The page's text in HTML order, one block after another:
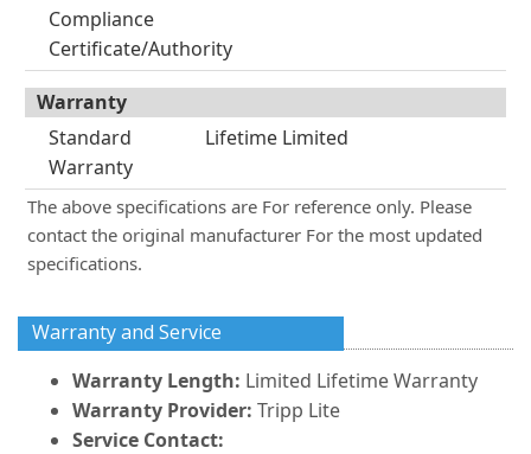
Compliance
Certificate/Authority
Warranty
Standard
Warranty
Lifetime Limited
The above specifications are For reference only. Please
contact the original manufacturer For the most updated
specifications.
Warranty and Service
Warranty Length: Limited Lifetime Warranty
Warranty Provider: Tripp Lite
Service Contact: